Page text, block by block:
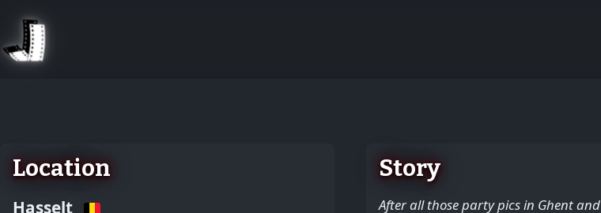
Location
Hasselt
Story
After all those party pics in Ghent and